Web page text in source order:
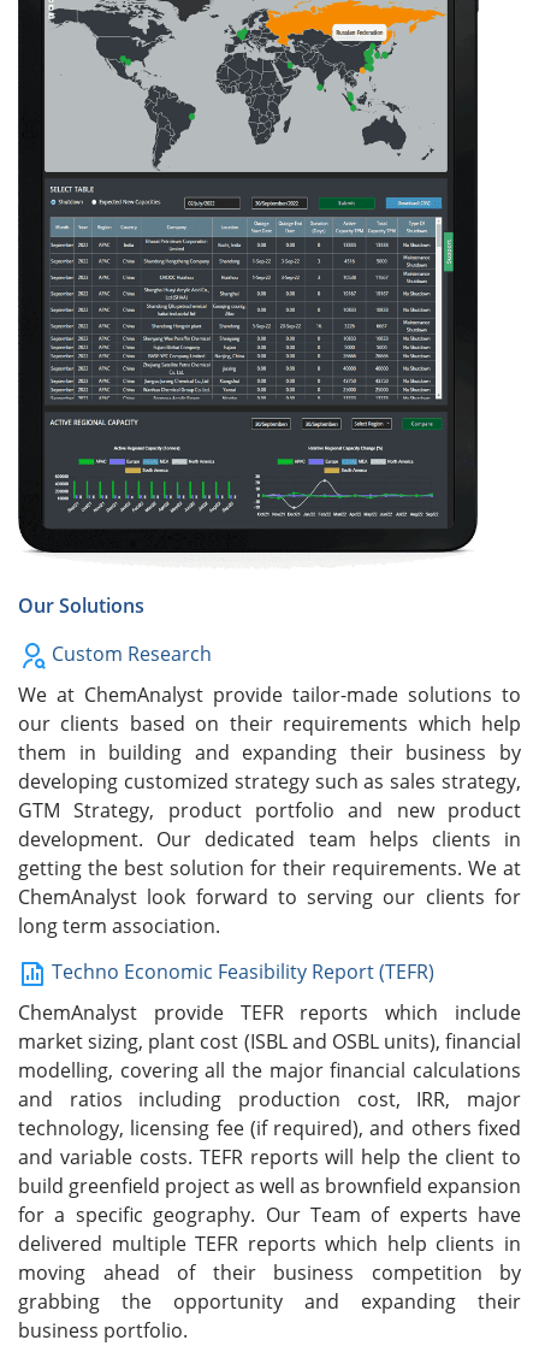
Our Solutions
Custom Research
We at ChemAnalyst provide tailor-made solutions to
our clients based on their requirements which help
them in building and expanding their business by
developing customized strategy such as sales strategy,
GTM Strategy, product portfolio and new product
development. Our dedicated team helps clients in
getting the best solution for their requirements. We at
ChemAnalyst look forward to serving our clients for
long term association.
Techno Economic Feasibility Report (TEFR)
ChemAnalyst provide TEFR reports which include
market sizing, plant cost (ISBL and OSBL units), financial
modelling, covering all the major financial calculations
and ratios including production cost, IRR, major
technology, licensing fee (if required), and others fixed
and variable costs. TEFR reports will help the client to
build greenfield project as well as brownfield expansion
for a specific geography. Our Team of experts have
delivered multiple TEFR reports which help clients in
moving ahead of their business competition by
grabbing the opportunity and expanding their
business portfolio.